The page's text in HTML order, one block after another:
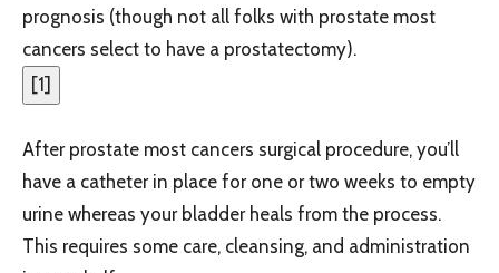
prognosis (though not all folks with prostate most
cancers select to have a prostatectomy).
[1]
After prostate most cancers surgical procedure, you’ll
have a catheter in place for one or two weeks to empty
urine whereas your bladder heals from the process.
This requires some care, cleansing, and administration